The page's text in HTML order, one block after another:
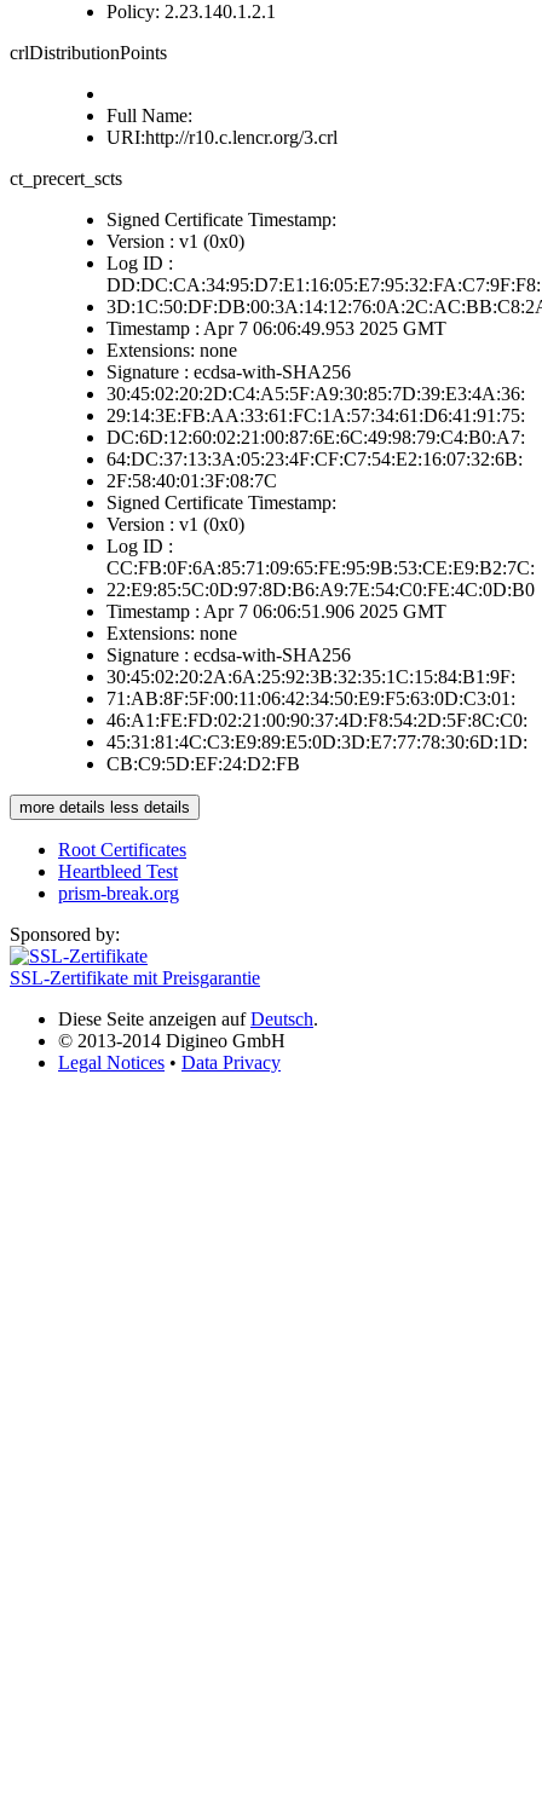
Policy: 2.23.140.1.2.1
crlDistributionPoints
Full Name:
URI:http://r10.c.lencr.org/3.crl
ct_precert_scts
Signed Certificate Timestamp:
Version : v1 (0x0)
Log ID :
DD:DC:CA:34:95:D7:E1:16:05:E7:95:32:FA:C7:9F:F8:
Timestamp : Apr 7 06:06:49.953 2025 GMT
Extensions: none
Signature : ecdsa-with-SHA256
30:45:02:20:2D:C4:A5:5F:A9:30:85:7D:39:E3:4A:36:
29:14:3E:FB:AA:33:61:FC:1A:57:34:61:D6:41:91:75:
DC:6D:12:60:02:21:00:87:6E:6C:49:98:79:C4:B0:A7:
64:DC:37:13:3A:05:23:4F:CF:C7:54:E2:16:07:32:6B:
2F:58:40:01:3F:08:7C
Signed Certificate Timestamp:
Version : v1 (0x0)
Log ID :
CC:FB:0F:6A:85:71:09:65:FE:95:9B:53:CE:E9:B2:7C:
22:E9:85:5C:0D:97:8D:B6:A9:7E:54:C0:FE:4C:0D:B0
Timestamp : Apr 7 06:06:51.906 2025 GMT
Extensions: none
Signature : ecdsa-with-SHA256
30:45:02:20:2A:6A:25:92:3B:32:35:1C:15:84:B1:9F:
71:AB:8F:5F:00:11:06:42:34:50:E9:F5:63:0D:C3:01:
46:A1:FE:FD:02:21:00:90:37:4D:F8:54:2D:5F:8C:C0:
45:31:81:4C:C3:E9:89:E5:0D:3D:E7:77:78:30:6D:1D:
CB:C9:5D:EF:24:D2:FB
more details less details
Root Certificates
Heartbleed Test
prism-break.org
Sponsored by:
SSL-Zertifikate mit Preisgarantie
Diese Seite anzeigen aufDeutsch.
© 2013-2014 Digineo GmbH
Legal Notices • Data Privacy